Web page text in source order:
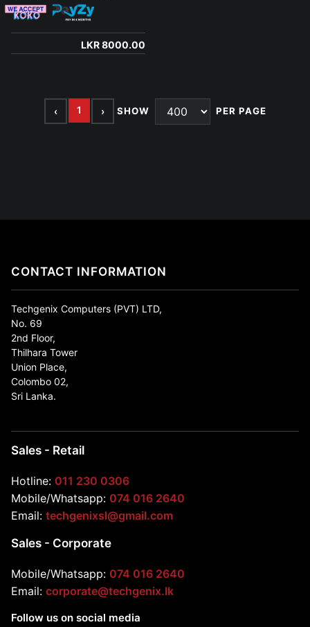
LKR 8000.00
‹ 1 › SHOW PER PAGE
Follow us on social media
CONTACT INFORMATION
Techgenix Computers (PVT) LTD,
No. 69
2nd Floor,
Thilhara Tower
Union Place,
Colombo 02,
Sri Lanka.
Sales - Retail
Hotline: 011 230 0306
Mobile/Whatsapp: 074 016 2640
Email: techgenixsl@gmail.com
Sales - Corporate
Mobile/Whatsapp: 074 016 2640
Email: corporate@techgenix.lk